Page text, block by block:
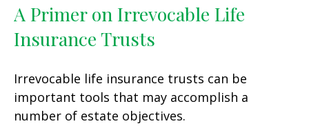
A Primer on Irrevocable Life
Insurance Trusts
Irrevocable life insurance trusts can be
important tools that may accomplish a
number of estate objectives.